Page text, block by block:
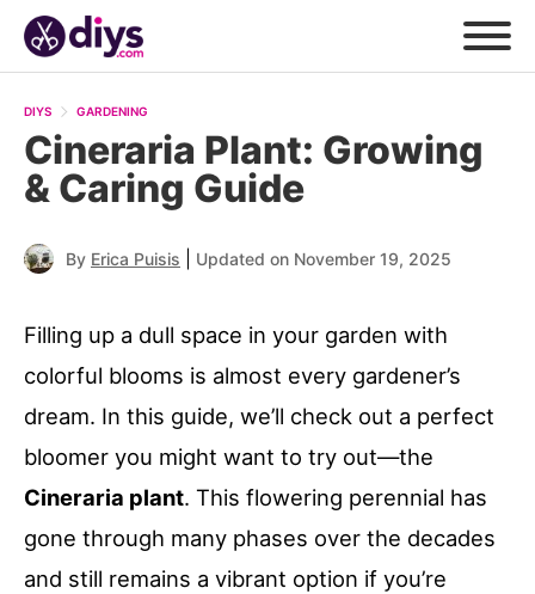
DIYS GARDENING
Cineraria Plant: Growing
& Caring Guide
By Erica Puisis Updated on November 19, 2025
Filling up a dull space in your garden with
colorful blooms is almost every gardener’s
dream. In this guide, we’ll check out a perfect
bloomer you might want to try out—the
Cineraria plant. This flowering perennial has
gone through many phases over the decades
and still remains a vibrant option if you’re